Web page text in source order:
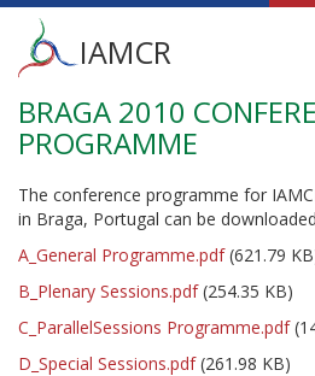
Skip
main
Main
menu
IAMCR
BRAGA 2010
PROGRAMME
The conference programme for
in Braga, Portugal can be
A_General Programme.pdf(621.79
B_Plenary Sessions.pdf(254.35 KB)
C_ParallelSessions Programme.pdf
D_Special Sessions.pdf(261.98 KB)